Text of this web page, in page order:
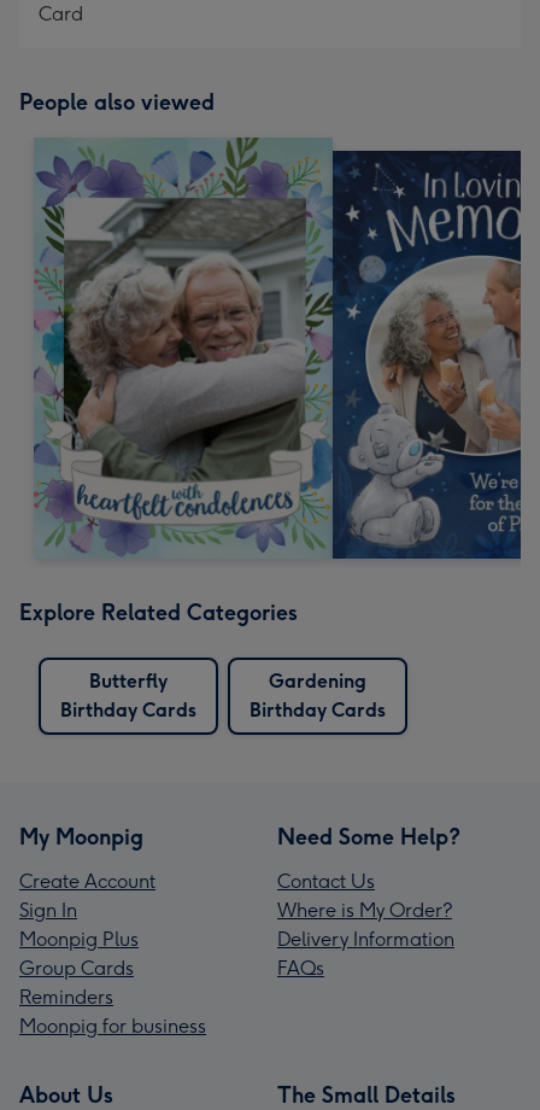
Card
People also viewed
Explore Related Categories
Butterfly
Birthday Cards
Gardening
Birthday Cards
My Moonpig
Create Account
Sign In
Moonpig Plus
Group Cards
Reminders
Moonpig for business
Need Some Help?
Contact Us
Where is My Order?
Delivery Information
FAQs
About Us The Small Details